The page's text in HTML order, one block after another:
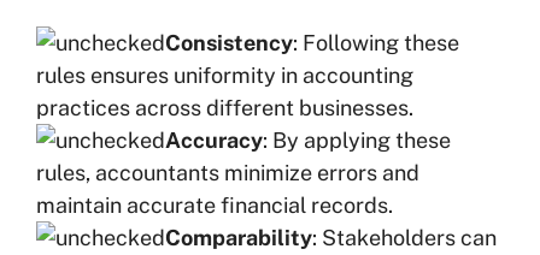
Consistency: Following these
rules ensures uniformity in accounting
practices across different businesses.
Accuracy: By applying these
rules, accountants minimize errors and
maintain accurate financial records.
Comparability: Stakeholders can